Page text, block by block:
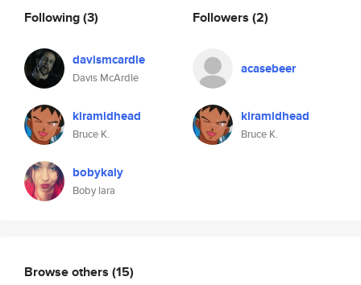
Following(3)
davismcardle
Davis McArdle
kiramidhead
Bruce K.
bobykaly
Boby lara
Followers (2)
acasebeer
kiramidhead
Bruce K.
Browse others (15)